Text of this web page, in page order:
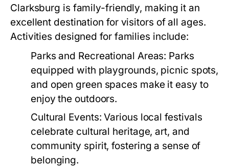
Clarksburg is family-friendly, making it an
excellent destination for visitors of all ages.
Activities designed for families include:
Parks and Recreational Areas: Parks
equipped with playgrounds, picnic spots,
and open green spaces make it easy to
enjoy the outdoors.
Cultural Events: Various local festivals
celebrate cultural heritage, art, and
community spirit, fostering a sense of
belonging.